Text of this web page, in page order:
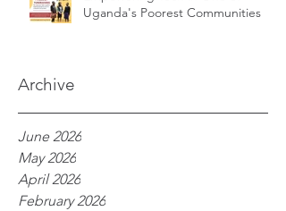
Uganda's Poorest Communities
Archive
June 2026
May 2026
April 2026
February 2026